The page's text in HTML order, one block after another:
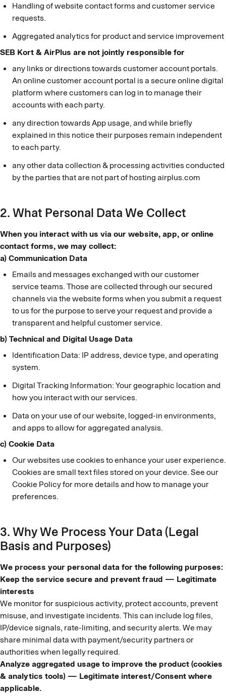
Handling of website contact forms and customer service
requests.
Aggregated analytics for product and service improvement
SEB Kort & AirPlus are not jointly responsible for
any links or directions towards customer account portals.
An online customer account portal is a secure online digital
platform where customers can log in to manage their
accounts with each party.
any direction towards App usage, and while briefly
explained in this notice their purposes remain independent
to each party.
any other data collection & processing activities conducted
by the parties that are not part of hosting airplus.com
2. What Personal Data We Collect
When you interact with us via our website, app, or online
contact forms, we may collect:
a) Communication Data
Emails and messages exchanged with our customer
service teams. Those are collected through our secured
channels via the website forms when you submit a request
to us for the purpose to serve your request and provide a
transparent and helpful customer service.
b) Technical and Digital Usage Data
Identification Data: IP address, device type, and operating
system.
Digital Tracking Information: Your geographic location and
how you interact with our services.
Data on your use of our website, logged-in environments,
and apps to allow for aggregated analysis.
c) Cookie Data
Our websites use cookies to enhance your user experience.
Cookies are small text files stored on your device. See our
Cookie Policy for more details and how to manage your
preferences.
3. Why We Process Your Data (Legal
Basis and Purposes)
We process your personal data for the following purposes:
Keep the service secure and prevent fraud — Legitimate
interests
We monitor for suspicious activity, protect accounts, prevent
misuse, and investigate incidents. This can include log files,
IP/device signals, rate-limiting, and security alerts. We may
share minimal data with payment/security partners or
authorities when legally required.
Analyze aggregated usage to improve the product (cookies
& analytics tools) — Legitimate interest/Consent where
applicable.